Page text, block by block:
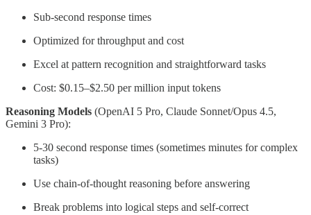
Sub-second response times
Optimized for throughput and cost
Excel at pattern recognition and straightforward tasks
Cost: $0.15–$2.50 per million input tokens
Reasoning Models (OpenAI 5 Pro, Claude Sonnet/Opus 4.5,
Gemini 3 Pro):
5-30 second response times (sometimes minutes for complex
tasks)
Use chain-of-thought reasoning before answering
Break problems into logical steps and self-correct